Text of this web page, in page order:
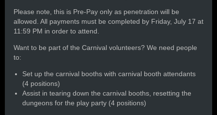
Please note, this is Pre-Pay only as penetration will be
allowed. All payments must be completed by Friday, July 17 at
11:59 PM in order to attend.
Want to be part of the Carnival volunteers? We need people
to:
Set up the carnival booths with carnival booth attendants
(4 positions)
Assist in tearing down the carnival booths, resetting the
dungeons for the play party (4 positions)